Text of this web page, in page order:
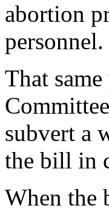
abortion
personnel.
That
subvert a
the bill in
When the